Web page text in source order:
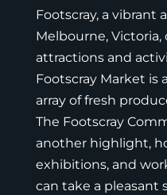
Footscray, a vibrant
Melbourne, Victoria,
attractions and
Footscray Market is
array of fresh
The Footscray
another highlight,
exhibitions, and
can take a pleasant